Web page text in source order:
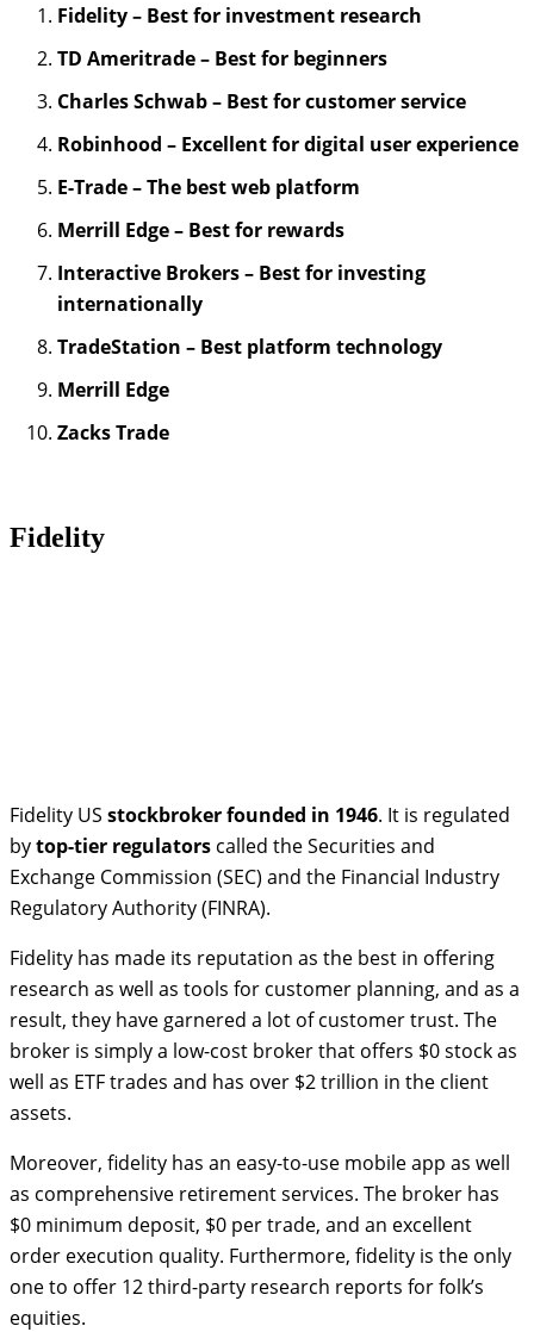
Fidelity – Best for investment research
TD Ameritrade – Best for beginners
Charles Schwab – Best for customer service
Robinhood – Excellent for digital user experience
E-Trade – The best web platform
Merrill Edge – Best for rewards
Interactive Brokers – Best for investing
internationally
TradeStation – Best platform technology
Merrill Edge
Zacks Trade
Fidelity
Fidelity US stockbrokerfounded in 1946. It is regulated
bytop-tier regulators called the Securities and
Exchange Commission (SEC) and the Financial Industry
Regulatory Authority (FINRA).
Fidelity has made its reputation as the best in offering
research as well as tools for customer planning, and as a
result, they have garnered a lot of customer trust. The
broker is simply a low-cost broker that offers $0 stock as
well as ETF trades and has over $2 trillion in the client
assets.
Moreover, fidelity has an easy-to-use mobile app as well
as comprehensive retirement services. The broker has
$0 minimum deposit, $0 per trade, and an excellent
order execution quality. Furthermore, fidelity is the only
one to offer 12 third-party research reports for folk’s
equities.